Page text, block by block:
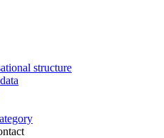
structure